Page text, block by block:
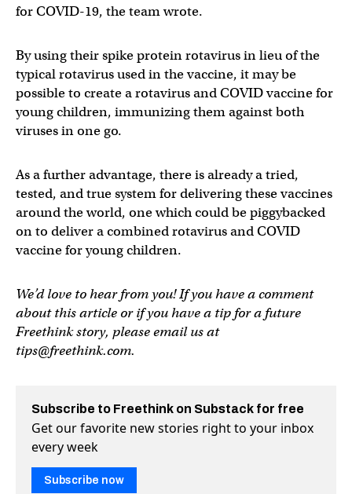
for COVID-19, the team wrote.
By using their spike protein rotavirus in lieu of the
typical rotavirus used in the vaccine, it may be
possible to create a rotavirus and COVID vaccine for
young children, immunizing them against both
viruses in one go.
As a further advantage, there is already a tried,
tested, and true system for delivering these vaccines
around the world, one which could be piggybacked
on to deliver a combined rotavirus and COVID
vaccine for young children.
We’d love to hear from you! If you have a comment
about this article or if you have a tip for a future
Freethink story, please email us at
tips@freethink.com.
Subscribe to Freethink on Substack for free
Get our favorite new stories right to your inbox
every week
Subscribe now